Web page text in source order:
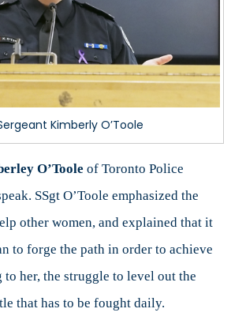
Kimberly O’Toole
O’Toole of Toronto Police
SSgt O’Toole emphasized the
other women, and explained that it
to forge the path in order to achieve
to her, the struggle to level out the
that has to be fought daily.